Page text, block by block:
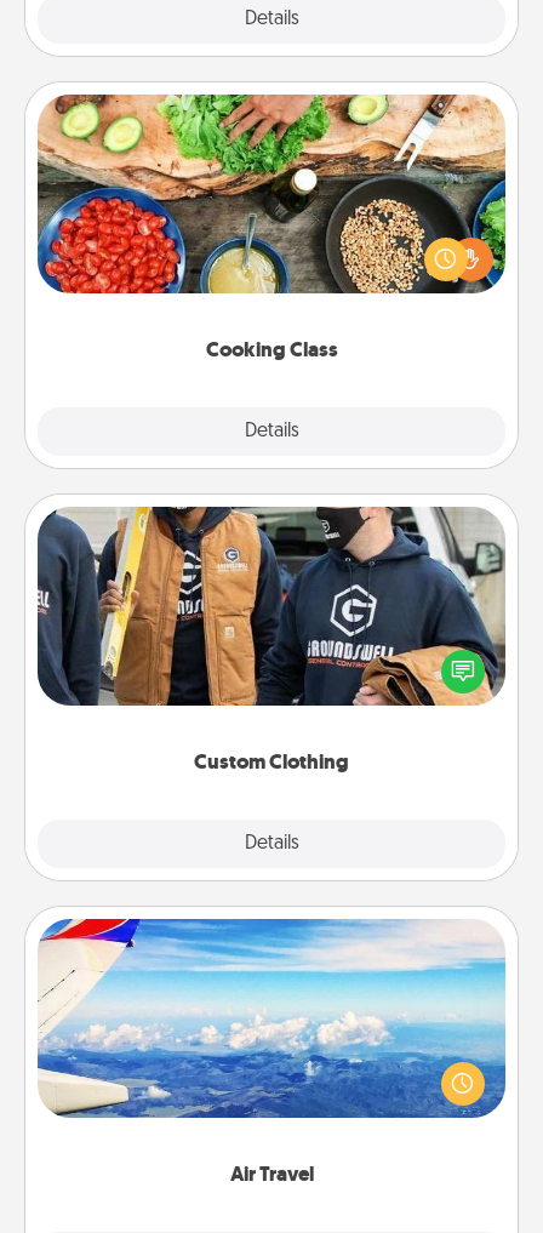
Details
Cooking Class
Details
Cooking Class
Take a cooking class with your partner! Side by side,
you are sure to give and receive many touches.
Make it a point to be close and have fun. Check out
Custom Clothing
Details
Custom Clothing
Create and give a personalized article of clothing to
someone you love. Make it meaningful by
incorporating something that is significant to them.
Air Travel
Air Travel
Keep an eye on your preferred airline’s specials
throughout the year (this page from Southwest, for
example) and surprise your loved one with a trip to